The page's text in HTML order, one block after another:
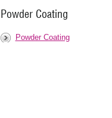
Powder Coating
Powder Coating